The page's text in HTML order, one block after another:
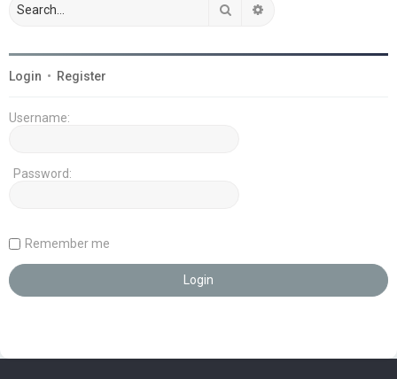
Search
Login • Register
Username:
Password:
Remember me